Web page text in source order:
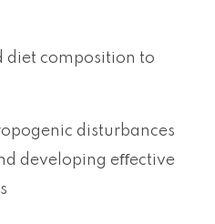
diet composition to
disturbances
developing eﬀective